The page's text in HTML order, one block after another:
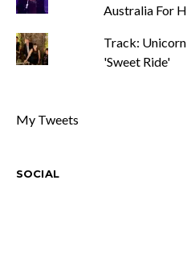
Australia For
Track:
'Sweet Ride'
My Tweets
SOCIAL